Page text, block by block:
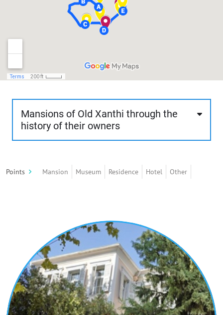
Mansions of Old Xanthi through the
history of their owners
of moderate difficulty. The visitor will stroll
through the rich mansions of old Xanthi, built
their inspiration and their majesty in the urban
landscape.
The visitor with this route will have the
opportunity to learn, through the buildings, the
history of their owners and the role they had in
the economic, social and political life of the city.
The wealthy families of tobacco merchants (e.g.
Kougioumtzoglou, Stalios, Ladas, Sigalas,
Points Mansion Museum Residence Hotel Other